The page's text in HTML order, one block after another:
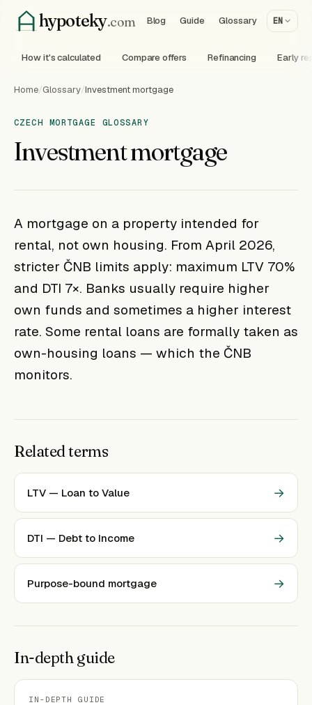
hypoteky.com Blog Guide Glossary EN
How it's calculated Compare offers Refinancing Early
Home/Glossary/Investment mortgage
CZECH MORTGAGE GLOSSARY
Investment mortgage
A mortgage on a property intended for
rental, not own housing. From April 2026,
stricter ČNB limits apply: maximum LTV 70%
and DTI 7×. Banks usually require higher
own funds and sometimes a higher interest
rate. Some rental loans are formally taken as
own-housing loans — which the ČNB
monitors.
Related terms
LTV — Loan to Value →
DTI — Debt to Income →
Purpose-bound mortgage →
In-depth guide
IN-DEPTH GUIDE